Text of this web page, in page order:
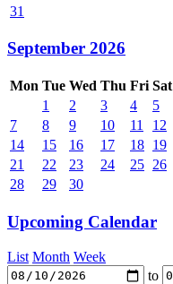
31
September 2026
Mon Tue Wed Thu Fri Sat
1
2 3 4 5
7
8 9 10 11 12
14
15 16 17 18 19
21
22 23 24 25 26
28
29 30
Upcoming Calendar
List Month Week
to